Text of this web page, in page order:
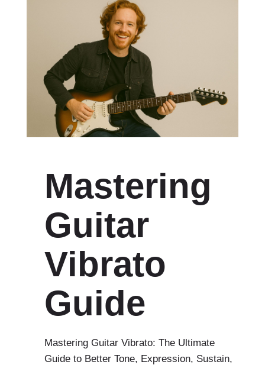
Mastering
Guitar
Vibrato
Guide
Mastering Guitar Vibrato: The Ultimate
Guide to Better Tone, Expression, Sustain,